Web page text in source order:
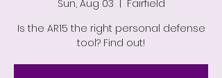
Sun, Aug 03
Fairfield
Is the AR15 the right personal defense
tool? Find out!